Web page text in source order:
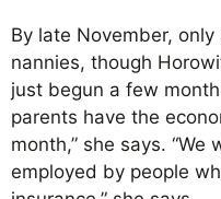
By late November,
nannies, though
just begun a few
parents have the
month,” she says.
employed by people